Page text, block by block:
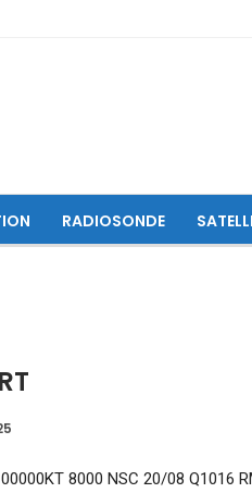
RADIOSONDE
8000 NSC 20/08 Q1016